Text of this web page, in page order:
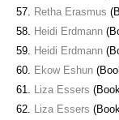
Retha Erasmus
Heidi Erdmann
Heidi Erdmann
Ekow Eshun
Liza Essers
Liza Essers